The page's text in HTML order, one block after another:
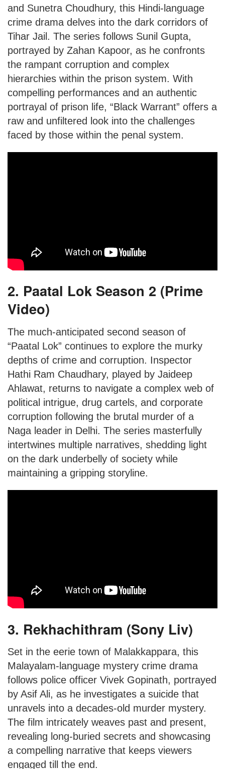
and Sunetra Choudhury, this Hindi-language
crime drama delves into the dark corridors of
Tihar Jail. The series follows Sunil Gupta,
portrayed by Zahan Kapoor, as he confronts
the rampant corruption and complex
hierarchies within the prison system. With
compelling performances and an authentic
portrayal of prison life, “Black Warrant” offers a
raw and unfiltered look into the challenges
faced by those within the penal system.
2. Paatal Lok Season 2 (Prime
Video)
The much-anticipated second season of
“Paatal Lok” continues to explore the murky
depths of crime and corruption. Inspector
Hathi Ram Chaudhary, played by Jaideep
Ahlawat, returns to navigate a complex web of
political intrigue, drug cartels, and corporate
corruption following the brutal murder of a
Naga leader in Delhi. The series masterfully
intertwines multiple narratives, shedding light
on the dark underbelly of society while
maintaining a gripping storyline.
3. Rekhachithram (Sony Liv)
Set in the eerie town of Malakkappara, this
Malayalam-language mystery crime drama
follows police officer Vivek Gopinath, portrayed
by Asif Ali, as he investigates a suicide that
unravels into a decades-old murder mystery.
The film intricately weaves past and present,
revealing long-buried secrets and showcasing
a compelling narrative that keeps viewers
engaged till the end.